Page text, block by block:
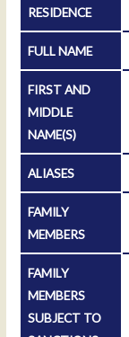
RESIDENCE
FULL NAME
FIRST AND
MIDDLE
NAME(S)
ALIASES
FAMILY
MEMBERS
FAMILY
MEMBERS
SUBJECT TO